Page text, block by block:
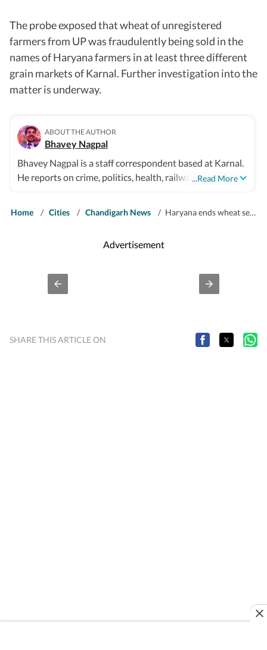
The probe exposed that wheat of unregistered
farmers from UP was fraudulently being sold in the
names of Haryana farmers in at least three different
grain markets of Karnal. Further investigation into the
matter is underway.
ABOUT THE AUTHOR
Bhavey Nagpal
...Read More
Bhavey Nagpal is a staff correspondent based at Karnal.
He reports on crime, politics, health, railways, highways,
Home / Cities / Chandigarh News / Haryana ends wheat season with 81 LMT procured, exceeding target
Advertisement
SHARE THIS ARTICLE ON